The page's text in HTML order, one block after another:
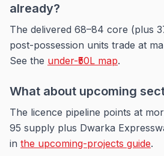
already?
The delivered 68–84 core (plus
post-possession units trade at
See the under-₹50L map.
What about upcoming
The licence pipeline points at
95 supply plus Dwarka
in the upcoming-projects guide.